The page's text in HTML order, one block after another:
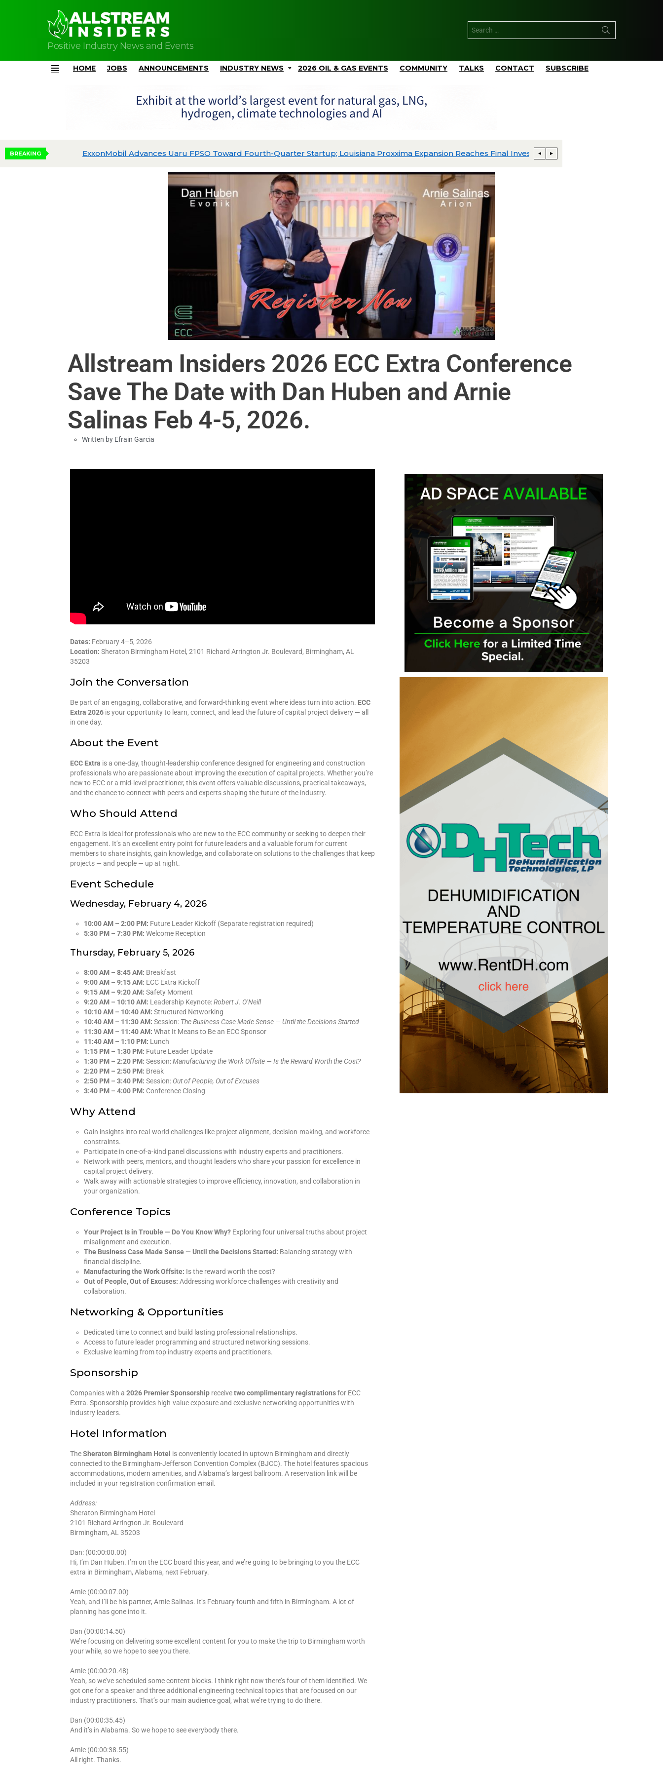
Positive Industry News and Events
HOME JOBS ANNOUNCEMENTS INDUSTRY NEWS 2026 OIL & GAS EVENTS COMMUNITY TALKS CONTACT SUBSCRIBE
BREAKING ExxonMobil Advances Uaru FPSO Toward Fourth-Quarter Startup; Louisiana Proxxima Expansion Reaches Final Investment Decision Energia Costa Azul Ships First
Allstream Insiders 2026 ECC Extra Conference
Save The Date with Dan Huben and Arnie
Salinas Feb 4-5, 2026.
Written by Efrain Garcia
Dates: February 4–5, 2026
Location: Sheraton Birmingham Hotel, 2101 Richard Arrington Jr. Boulevard, Birmingham, AL
35203
Join the Conversation
Be part of an engaging, collaborative, and forward-thinking event where ideas turn into action. ECC
Extra 2026 is your opportunity to learn, connect, and lead the future of capital project delivery — all
in one day.
About the Event
ECC Extra is a one-day, thought-leadership conference designed for engineering and construction
professionals who are passionate about improving the execution of capital projects. Whether you’re
new to ECC or a mid-level practitioner, this event offers valuable discussions, practical takeaways,
and the chance to connect with peers and experts shaping the future of the industry.
Who Should Attend
ECC Extra is ideal for professionals who are new to the ECC community or seeking to deepen their
engagement. It’s an excellent entry point for future leaders and a valuable forum for current
members to share insights, gain knowledge, and collaborate on solutions to the challenges that keep
projects — and people — up at night.
Event Schedule
Wednesday, February 4, 2026
10:00 AM – 2:00 PM: Future Leader Kickoff (Separate registration required)
5:30 PM – 7:30 PM: Welcome Reception
Thursday, February 5, 2026
8:00 AM – 8:45 AM: Breakfast
9:00 AM – 9:15 AM: ECC Extra Kickoff
9:15 AM – 9:20 AM: Safety Moment
9:20 AM – 10:10 AM: Leadership Keynote:Robert J. O’Neill
10:10 AM – 10:40 AM: Structured Networking
10:40 AM – 11:30 AM: Session: The Business Case Made Sense — Until the Decisions Started
11:30 AM – 11:40 AM: What It Means to Be an ECC Sponsor
11:40 AM – 1:10 PM: Lunch
1:15 PM – 1:30 PM: Future Leader Update
1:30 PM – 2:20 PM: Session:Manufacturing the Work Offsite — Is the Reward Worth the Cost?
2:20 PM – 2:50 PM: Break
2:50 PM – 3:40 PM: Session: Out of People, Out of Excuses
3:40 PM – 4:00 PM: Conference Closing
Why Attend
Gain insights into real-world challenges like project alignment, decision-making, and workforce
constraints.
Participate in one-of-a-kind panel discussions with industry experts and practitioners.
Network with peers, mentors, and thought leaders who share your passion for excellence in
capital project delivery.
Walk away with actionable strategies to improve efficiency, innovation, and collaboration in
your organization.
Conference Topics
Your Project Is in Trouble — Do You Know Why? Exploring four universal truths about project
misalignment and execution.
The Business Case Made Sense — Until the Decisions Started: Balancing strategy with
financial discipline.
Manufacturing the Work Offsite: Is the reward worth the cost?
Out of People, Out of Excuses: Addressing workforce challenges with creativity and
collaboration.
Networking & Opportunities
Dedicated time to connect and build lasting professional relationships.
Access to future leader programming and structured networking sessions.
Exclusive learning from top industry experts and practitioners.
Sponsorship
Companies with a 2026 Premier Sponsorship receivetwo complimentary registrationsfor ECC
Extra. Sponsorship provides high-value exposure and exclusive networking opportunities with
industry leaders.
Hotel Information
TheSheraton Birmingham Hotel is conveniently located in uptown Birmingham and directly
connected to the Birmingham-Jefferson Convention Complex (BJCC). The hotel features spacious
accommodations, modern amenities, and Alabama’s largest ballroom. A reservation link will be
included in your registration confirmation email.
Address:
Sheraton Birmingham Hotel
2101 Richard Arrington Jr. Boulevard
Birmingham, AL 35203
Dan: (00:00:00.00)
Hi, I’m Dan Huben. I’m on the ECC board this year, and we’re going to be bringing to you the ECC
extra in Birmingham, Alabama, next February.
Arnie (00:00:07.00)
Yeah, and I’ll be his partner, Arnie Salinas. It’s February fourth and fifth in Birmingham. A lot of
planning has gone into it.
Dan (00:00:14.50)
We’re focusing on delivering some excellent content for you to make the trip to Birmingham worth
your while, so we hope to see you there.
Arnie (00:00:20.48)
Yeah, so we’ve scheduled some content blocks. I think right now there’s four of them identified. We
got one for a speaker and three additional engineering technical topics that are focused on our
industry practitioners. That’s our main audience goal, what we’re trying to do there.
Dan (00:00:35.45)
And it’s in Alabama. So we hope to see everybody there.
Arnie (00:00:38.55)
All right. Thanks.